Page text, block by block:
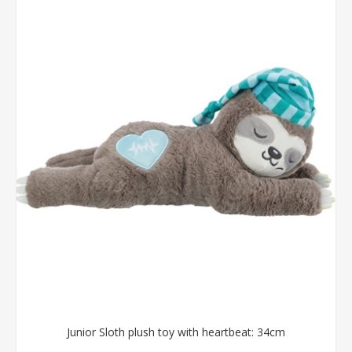
Junior Sloth plush toy with heartbeat: 34cm